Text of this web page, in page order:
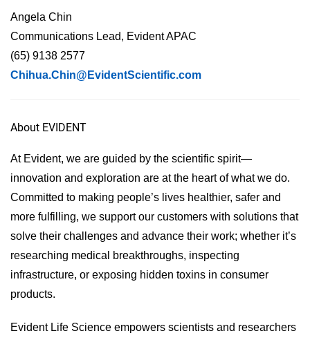
Angela Chin
Communications Lead, Evident APAC
(65) 9138 2577
Chihua.Chin@EvidentScientific.com
About EVIDENT
At Evident, we are guided by the scientific spirit—
innovation and exploration are at the heart of what we do.
Committed to making people’s lives healthier, safer and
more fulfilling, we support our customers with solutions that
solve their challenges and advance their work; whether it’s
researching medical breakthroughs, inspecting
infrastructure, or exposing hidden toxins in consumer
products.
Evident Life Science empowers scientists and researchers